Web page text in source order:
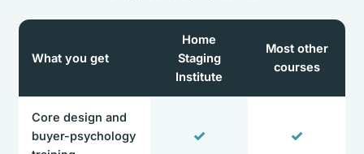
What you get
Home
Staging
Institute
Most other
courses
Core design and
buyer-psychology
✓ ✓